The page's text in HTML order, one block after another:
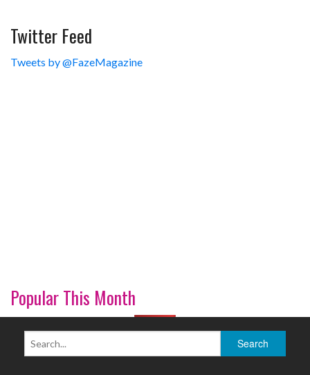
Twitter Feed
Tweets by @FazeMagazine
Popular This Month